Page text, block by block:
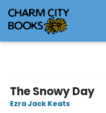
The Snowy Day
Ezra Jack Keats